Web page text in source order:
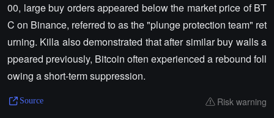
00, large buy orders appeared below the market price of BT
C on Binance, referred to as the "plunge protection team" ret
urning. Killa also demonstrated that after similar buy walls a
ppeared previously, Bitcoin often experienced a rebound foll
owing a short-term suppression.
Source Risk warning